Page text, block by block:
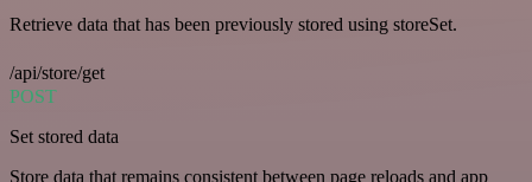
Retrieve data that has been previously stored using storeSet.
/api/store/get
POST
Set stored data
Store data that remains consistent between page reloads and app